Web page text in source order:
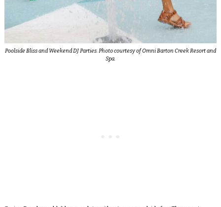
Poolside Bliss and Weekend DJ Parties. Photo courtesy of Omni Barton Creek Resort and
Spa.